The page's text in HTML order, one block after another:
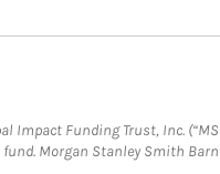
Impact Funding Trust, Inc.
fund. Morgan Stanley Smith